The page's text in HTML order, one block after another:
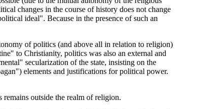
changes in the course of history does not change
ideal". Because in the presence of such an
of politics (and above all in relation to religion)
to Christianity, politics was also an external and
secularization of the state, insisting on the
elements and justifications for political power.
outside the realm of religion.